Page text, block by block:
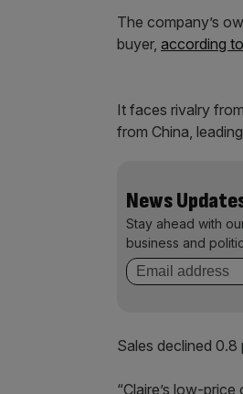
The company’s
buyer, according
It faces rivalry
from China,
News
Stay ahead with
business and
Sales declined
“Claire’s low-